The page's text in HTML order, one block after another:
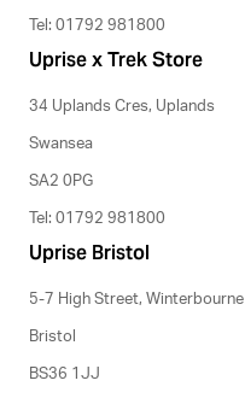
Tel: 01792 981800
Uprise x Trek Store
34 Uplands Cres, Uplands
Swansea
SA2 0PG
Tel: 01792 981800
Uprise Bristol
5-7 High Street, Winterbourne
Bristol
BS36 1JJ